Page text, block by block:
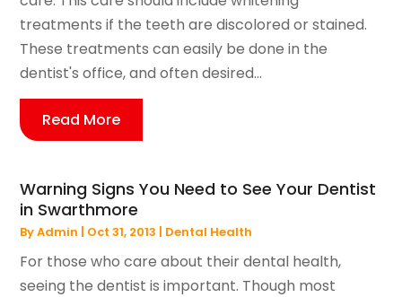
treatments if the teeth are discolored or stained.
These treatments can easily be done in the
dentist's office, and often desired...
Read More
Warning Signs You Need to See Your Dentist
in Swarthmore
ByAdmin | Oct 31, 2013 | Dental Health
For those who care about their dental health,
seeing the dentist is important. Though most